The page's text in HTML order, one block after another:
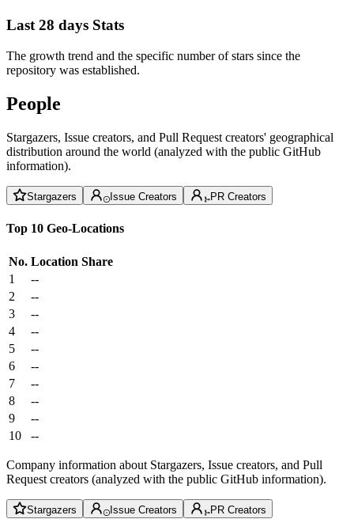
Last 28 days Stats
The growth trend and the specific number of stars since the
repository was established.
People
Stargazers, Issue creators, and Pull Request creators' geographical
distribution around the world (analyzed with the public GitHub
information).
Stargazers Issue Creators PR Creators
Top 10 Geo-Locations
No. Location Share
1
--
2
--
3
--
4
--
5
--
6
--
7
--
8
--
9
--
10
--
Company information about Stargazers, Issue creators, and Pull
Request creators (analyzed with the public GitHub information).
Stargazers Issue Creators PR Creators